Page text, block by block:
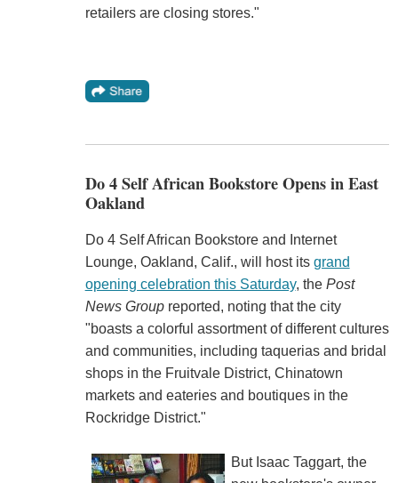
retailers are closing stores."
Do 4 Self African Bookstore Opens in East
Oakland
Do 4 Self African Bookstore and Internet
Lounge, Oakland, Calif., will host its grand
opening celebration this Saturday, the Post
News Groupreported, noting that the city
"boasts a colorful assortment of different cultures
and communities, including taquerias and bridal
shops in the Fruitvale District, Chinatown
markets and eateries and boutiques in the
Rockridge District."
But Isaac Taggart, the